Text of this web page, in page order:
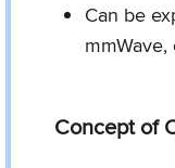
Can be
Concept of